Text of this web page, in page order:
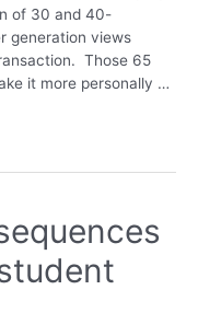
of 30 and 40-
generation views
Those 65
it more personally …